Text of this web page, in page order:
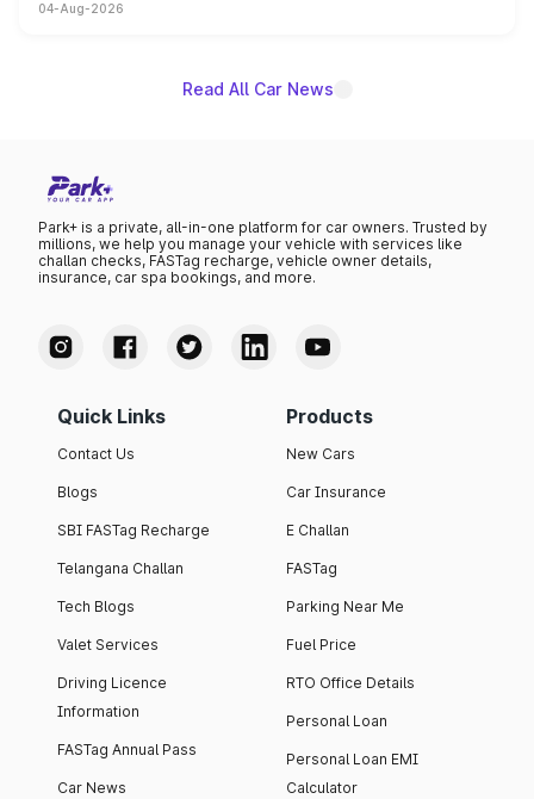
powertrain, though pricing and the launch date remain
04-Aug-2026
Read All Car News
Park+ is a private, all-in-one platform for car owners. Trusted by
millions, we help you manage your vehicle with services like
challan checks, FASTag recharge, vehicle owner details,
insurance, car spa bookings, and more.
Quick Links
Contact Us
Blogs
SBI FASTag Recharge
Telangana Challan
Tech Blogs
Valet Services
Driving Licence
Information
FASTag Annual Pass
Car News
Products
New Cars
Car Insurance
E Challan
FASTag
Parking Near Me
Fuel Price
RTO Office Details
Personal Loan
Personal Loan EMI
Calculator